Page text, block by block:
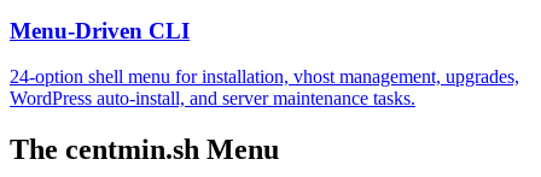
Menu-Driven CLI
24-option shell menu for installation, vhost management, upgrades,
WordPress auto-install, and server maintenance tasks.
The centmin.sh Menu